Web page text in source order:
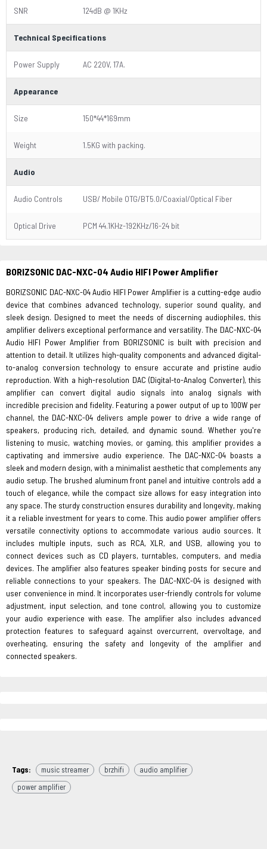
SNR 124dB @ 1KHz
Technical Specifications
Power Supply AC 220V, 17A.
Appearance
Size 150*44*169mm
Weight 1.5KG with packing.
Audio
Audio Controls USB/ Mobile OTG/BT5.0/Coaxial/Optical Fiber
Optical Drive PCM 44.1KHz-192KHz/16-24 bit
BORIZSONIC DAC-NXC-04 Audio HIFI Power Amplifier
BORIZSONIC DAC-NXC-04 Audio HIFI Power Amplifier is a cutting-edge audio
device that combines advanced technology, superior sound quality, and
sleek design. Designed to meet the needs of discerning audiophiles, this
amplifier delivers exceptional performance and versatility. The DAC-NXC-04
Audio HIFI Power Amplifier from BORIZSONIC is built with precision and
attention to detail. It utilizes high-quality components and advanced digital-
to-analog conversion technology to ensure accurate and pristine audio
reproduction. With a high-resolution DAC (Digital-to-Analog Converter), this
amplifier can convert digital audio signals into analog signals with
incredible precision and fidelity. Featuring a power output of up to 100W per
channel, the DAC-NXC-04 delivers ample power to drive a wide range of
speakers, producing rich, detailed, and dynamic sound. Whether you're
listening to music, watching movies, or gaming, this amplifier provides a
captivating and immersive audio experience. The DAC-NXC-04 boasts a
sleek and modern design, with a minimalist aesthetic that complements any
audio setup. The brushed aluminum front panel and intuitive controls add a
touch of elegance, while the compact size allows for easy integration into
any space. The sturdy construction ensures durability and longevity, making
it a reliable investment for years to come. This audio power amplifier offers
versatile connectivity options to accommodate various audio sources. It
includes multiple inputs, such as RCA, XLR, and USB, allowing you to
connect devices such as CD players, turntables, computers, and media
devices. The amplifier also features speaker binding posts for secure and
reliable connections to your speakers. The DAC-NXC-04 is designed with
user convenience in mind. It incorporates user-friendly controls for volume
adjustment, input selection, and tone control, allowing you to customize
your audio experience with ease. The amplifier also includes advanced
protection features to safeguard against overcurrent, overvoltage, and
overheating, ensuring the safety and longevity of the amplifier and
connected speakers.
Tags: music streamer brzhifi
audio amplifier
power amplifier